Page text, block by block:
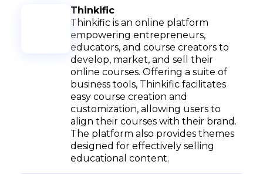
Thinkific
Thinkific is an online platform
empowering entrepreneurs,
educators, and course creators to
develop, market, and sell their
online courses. Offering a suite of
business tools, Thinkific facilitates
easy course creation and
customization, allowing users to
align their courses with their brand.
The platform also provides themes
designed for effectively selling
educational content.